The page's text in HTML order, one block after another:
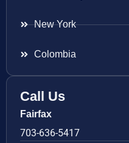
New York
Colombia
Call Us
Fairfax
703-636-5417